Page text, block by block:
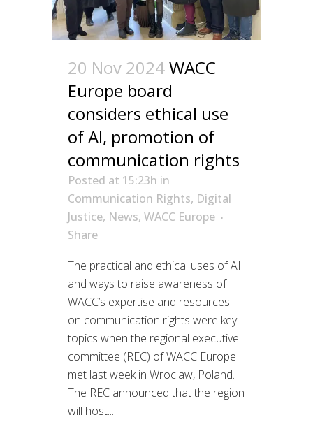
20 Nov 2024WACC
Europe board
considers ethical use
of AI, promotion of
communication rights
Posted at 15:23h in
Communication Rights, Digital
Justice, News, WACC Europe
Share
The practical and ethical uses of AI
and ways to raise awareness of
WACC’s expertise and resources
on communication rights were key
topics when the regional executive
committee (REC) of WACC Europe
met last week in Wroclaw, Poland.
The REC announced that the region
will host...